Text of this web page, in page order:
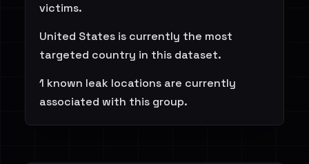
victims.
United States is currently the most
targeted country in this dataset.
1 known leak locations are currently
associated with this group.